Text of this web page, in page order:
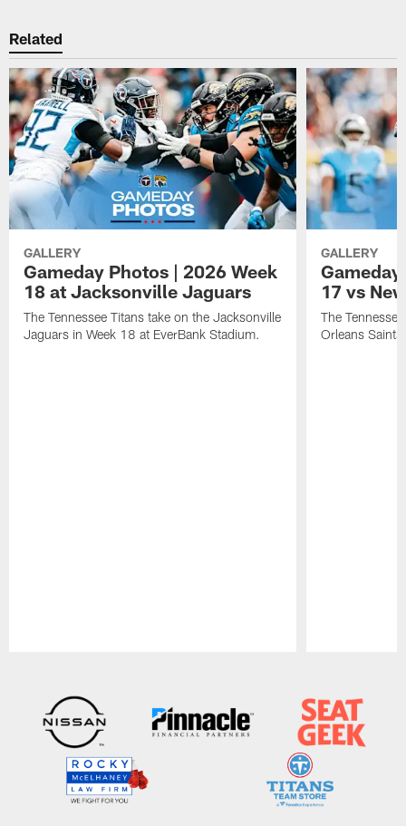
Related
GALLERY
Gameday Photos | 2026 Week
18 at Jacksonville Jaguars
The Tennessee Titans take on the Jacksonville
Jaguars in Week 18 at EverBank Stadium.
GALLERY
17 vs
The
Orleans